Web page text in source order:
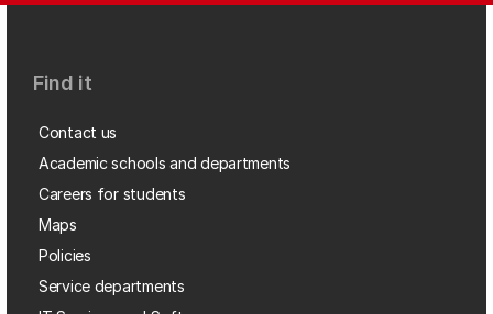
Find it
Contact us
Academic schools and departments
Careers for students
Maps
Policies
Service departments